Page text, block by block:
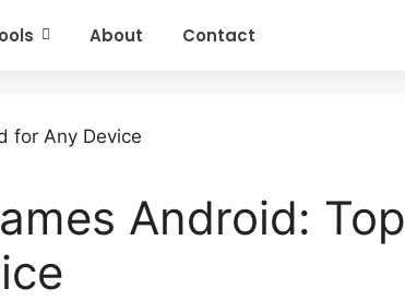
About Contact
Android: Top